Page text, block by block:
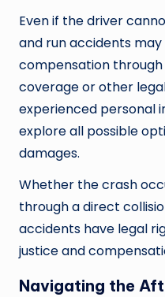
Even if the driver
and run accidents
compensation
coverage or other
experienced personal
explore all possible
damages.
Whether the crash
through a direct
accidents have legal
justice and
Navigating the